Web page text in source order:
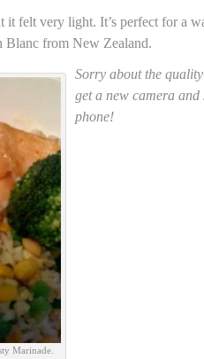
felt very light. It’s perfect for a
Blanc from New Zealand.
Marinade.
Sorry about the
get a new camera
phone!